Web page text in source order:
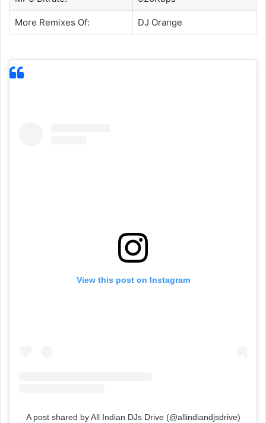
More Remixes Of: DJ Orange
View this post on Instagram
A post shared by All Indian DJs Drive (@allindiandjsdrive)